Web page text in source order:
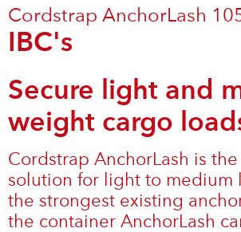
Cordstrap AnchorLash
IBC's
Secure light and
weight cargo
Cordstrap AnchorLash is
solution for light to medium
the strongest existing
the container AnchorLash